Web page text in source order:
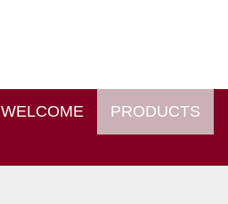
WELCOME PRODUCTS